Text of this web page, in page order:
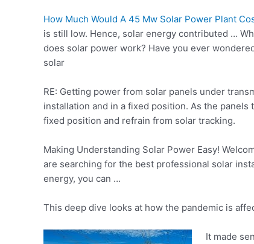
How Much Would A 45 Mw Solar Power Plant
is still low. Hence, solar energy contributed …
does solar power work? Have you ever
solar
RE: Getting power from solar panels under
installation and in a fixed position. As the
fixed position and refrain from solar tracking.
Making Understanding Solar Power Easy!
are searching for the best professional solar
energy, you can …
This deep dive looks at how the pandemic is
It made